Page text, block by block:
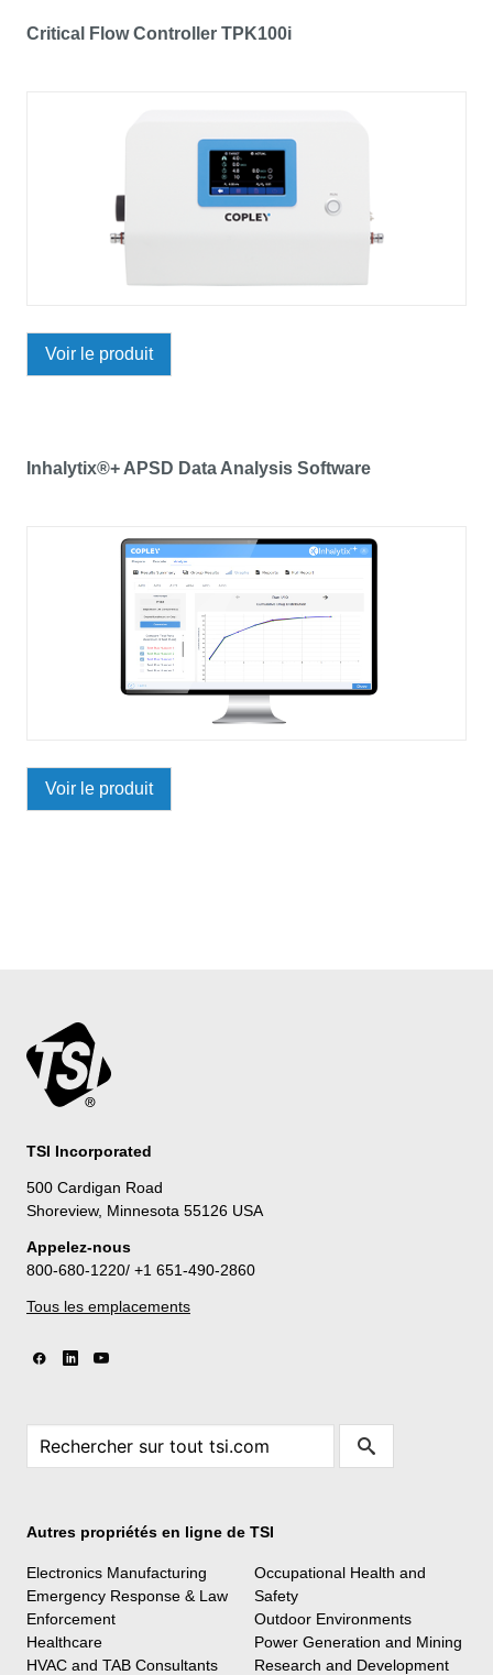
Critical Flow Controller TPK100i
Voir le produit
Inhalytix®+ APSD Data Analysis Software
Voir le produit
TSI Incorporated
500 Cardigan Road
Shoreview, Minnesota 55126 USA
Appelez-nous
800-680-1220/ +1 651-490-2860
Tous les emplacements
Autres propriétés en ligne de TSI
Electronics Manufacturing
Emergency Response & Law
Enforcement
Healthcare
HVAC and TAB Consultants
Occupational Health and
Safety
Outdoor Environments
Power Generation and Mining
Research and Development